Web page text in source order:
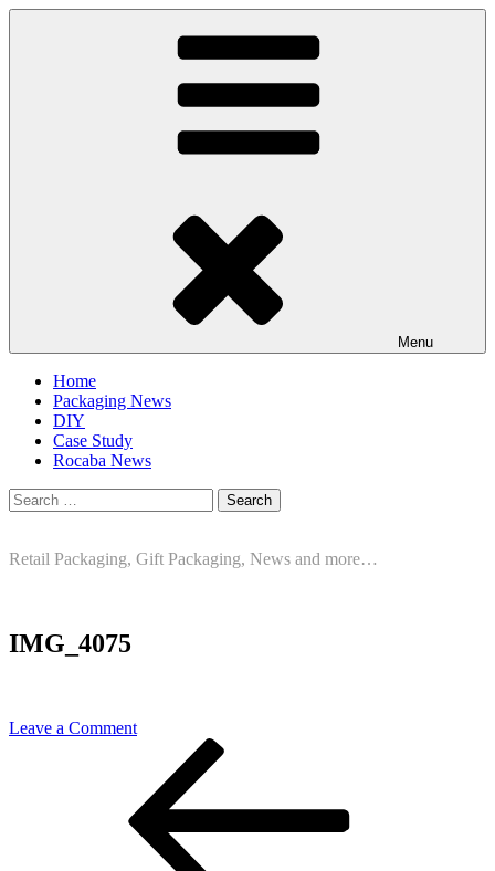
Skip
Menu
Home
Packaging News
DIY
Case Study
Rocaba News
Search
for:
Retail Packaging, Gift Packaging, News and more…
IMG_4075
Leave a Commenton
IMG_4075